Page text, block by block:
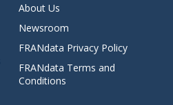
About Us
Newsroom
FRANdata Privacy Policy
FRANdata Terms and
Conditions